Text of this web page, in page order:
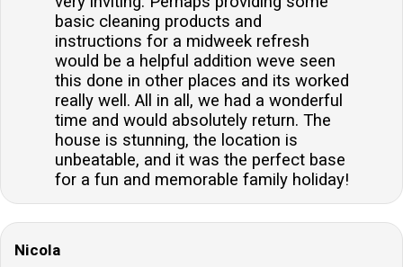
basic cleaning products and
instructions for a midweek refresh
would be a helpful addition weve seen
this done in other places and its worked
really well. All in all, we had a wonderful
time and would absolutely return. The
house is stunning, the location is
unbeatable, and it was the perfect base
for a fun and memorable family holiday!
Nicola